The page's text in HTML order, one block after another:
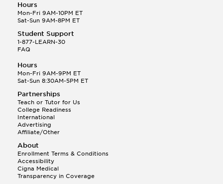
Hours
Mon-Fri 9AM-10PM ET
Sat-Sun 9AM-8PM ET
Student Support
1-877-LEARN-30
FAQ
Hours
Mon-Fri 9AM-9PM ET
Sat-Sun 8:30AM-5PM ET
Partnerships
Teach or Tutor for Us
College Readiness
International
Advertising
Affiliate/Other
About
Enrollment Terms & Conditions
Accessibility
Cigna Medical
Transparency in Coverage